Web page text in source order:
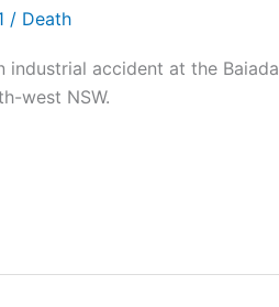
/ Death
industrial accident at the Baiada
west NSW.